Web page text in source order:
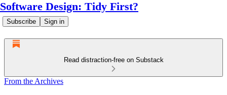
Software Design: Tidy First?
Subscribe Sign in
Read distraction-free on Substack
From the Archives